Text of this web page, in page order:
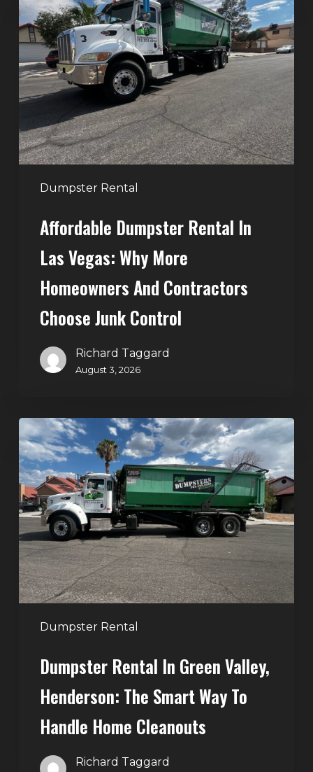
Dumpster Rental
Dumpster
Rental
in
Las
Vegas:
Why
More
Homeowners
and
Contractors
JunkAffordable Dumpster Rental In
Las Vegas: Why More
Homeowners And Contractors
Choose Junk Control
Richard Taggard
August 3, 2026
Dumpster Rental
Dumpster
Rental
in
Green
Valley,
Henderson:
The
Smart
Way
to
Handle
Cleanouts
Dumpster Rental In Green Valley,
Henderson: The Smart Way To
Handle Home Cleanouts
Richard Taggard